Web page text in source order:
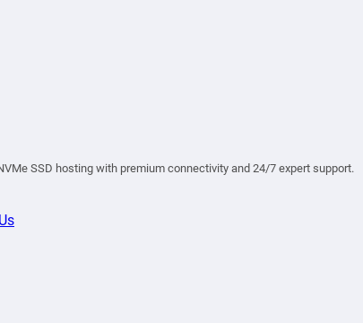
SSD hosting with premium connectivity and 24/7 expert support.